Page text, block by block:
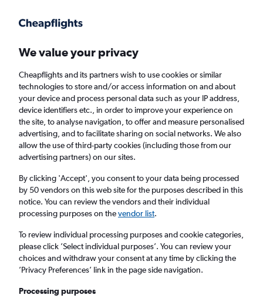
Faster search, more features, fewer ads.
Find flights FAQs
Cheap flights from Ko Samui to Istanbul
Airport
Return 1 adult, Economy, 0 bags
Ko Samui (USM)
We value your privacy
Cheapflights and its partners wish to use cookies or similar
technologies to store and/or access information on and about
your device and process personal data such as your IP address,
device identifiers etc., in order to improve your experience on
the site, to analyse navigation, to offer and measure personalised
advertising, and to facilitate sharing on social networks. We also
allow the use of third-party cookies (including those from our
advertising partners) on our sites.
By clicking 'Accept', you consent to your data being processed
by 50 vendors on this web site for the purposes described in this
notice. You can review the vendors and their individual
processing purposes on thevendor list.
To review individual processing purposes and cookie categories,
please click ’Select individual purposes’. You can review your
choices and withdraw your consent at any time by clicking the
’Privacy Preferences’ link in the page side navigation.
Processing purposes